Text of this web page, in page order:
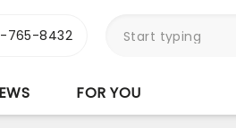
765-8432
FOR YOU